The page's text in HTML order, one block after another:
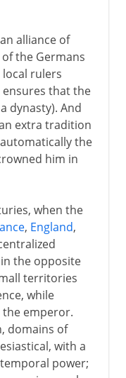
alliance of
the Germans
rulers
that the
dynasty). And
extra tradition
the
him in
when the
, England,
the opposite
territories
while
emperor.
domains of
with a
power;